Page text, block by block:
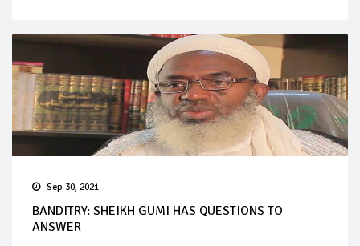
Sep 30, 2021
BANDITRY: SHEIKH GUMI HAS QUESTIONS TO
ANSWER